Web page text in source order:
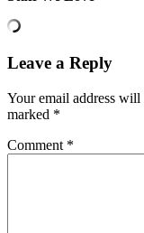
Leave a Reply
Your email address will
marked *
Comment *